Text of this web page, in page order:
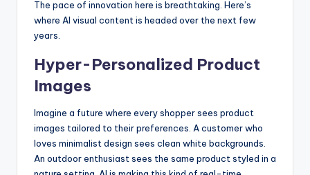
The pace of innovation here is breathtaking. Here’s
where AI visual content is headed over the next few
years.
Hyper-Personalized Product
Images
Imagine a future where every shopper sees product
images tailored to their preferences. A customer who
loves minimalist design sees clean white backgrounds.
An outdoor enthusiast sees the same product styled in a